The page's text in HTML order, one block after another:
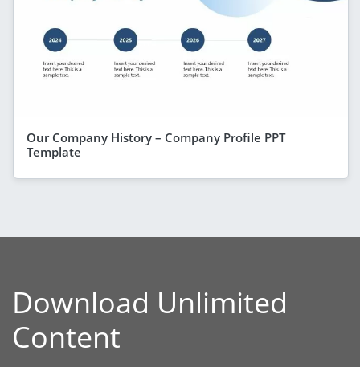
Our Company History – Company Profile PPT
Template
Download Unlimited
Content